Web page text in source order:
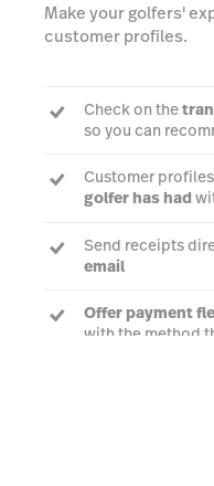
Make your golfers'
customer profiles.
Check on the
so you can
Customer
golfer has had
Send receipts
email
Offer payment
with the method